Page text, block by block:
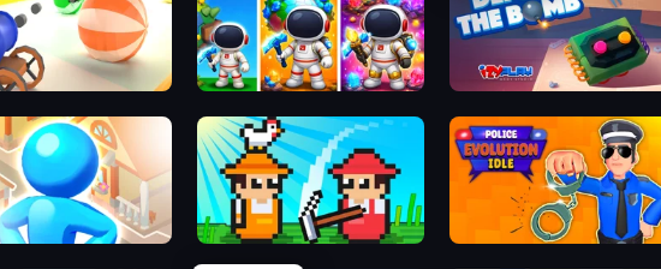
My Home Planet Defuse the Bomb 3D
Farmer Challenge Party Police Evolution Idle